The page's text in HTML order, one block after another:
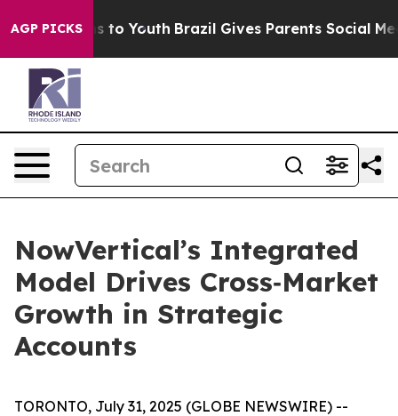
AGP PICKS
Harms to Youth Brazil Gives Parents Social Media
NowVertical’s Integrated
Model Drives Cross‑Market
Growth in Strategic
Accounts
TORONTO, July 31, 2025 (GLOBE NEWSWIRE) --